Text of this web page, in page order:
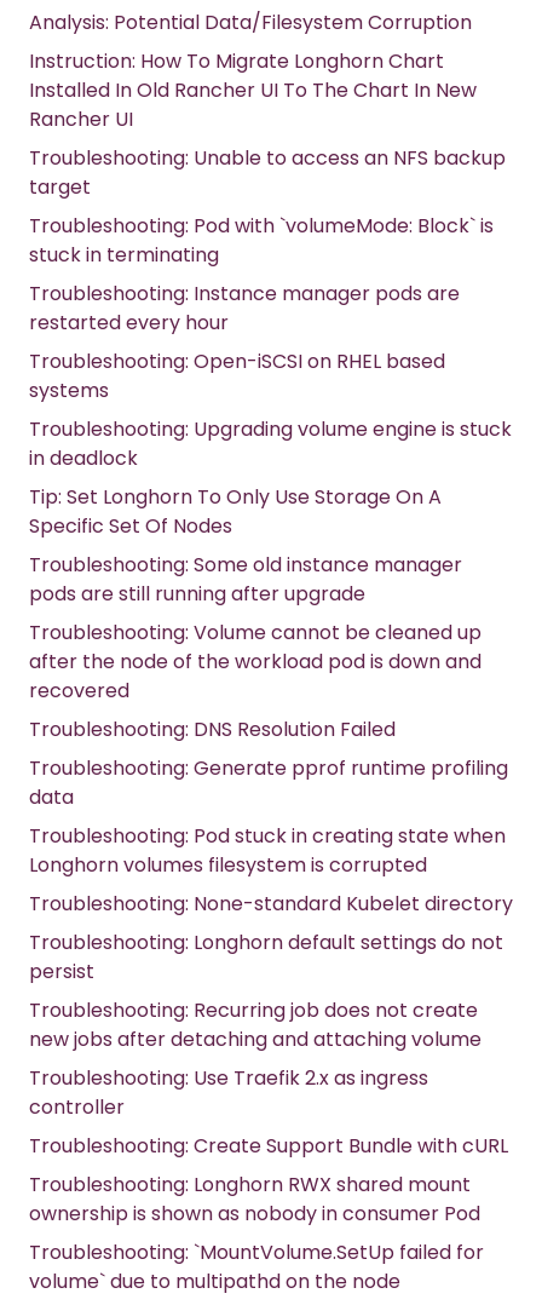
Analysis: Potential Data/Filesystem Corruption
Instruction: How To Migrate Longhorn Chart
Installed In Old Rancher UI To The Chart In New
Rancher UI
Troubleshooting: Unable to access an NFS backup
target
Troubleshooting: Pod with `volumeMode: Block` is
stuck in terminating
Troubleshooting: Instance manager pods are
restarted every hour
Troubleshooting: Open-iSCSI on RHEL based
systems
Troubleshooting: Upgrading volume engine is stuck
in deadlock
Tip: Set Longhorn To Only Use Storage On A
Specific Set Of Nodes
Troubleshooting: Some old instance manager
pods are still running after upgrade
Troubleshooting: Volume cannot be cleaned up
after the node of the workload pod is down and
recovered
Troubleshooting: DNS Resolution Failed
Troubleshooting: Generate pprof runtime profiling
data
Troubleshooting: Pod stuck in creating state when
Longhorn volumes filesystem is corrupted
Troubleshooting: None-standard Kubelet directory
Troubleshooting: Longhorn default settings do not
persist
Troubleshooting: Recurring job does not create
new jobs after detaching and attaching volume
Troubleshooting: Use Traefik 2.x as ingress
controller
Troubleshooting: Create Support Bundle with cURL
Troubleshooting: Longhorn RWX shared mount
ownership is shown as nobody in consumer Pod
Troubleshooting: `MountVolume.SetUp failed for
volume` due to multipathd on the node